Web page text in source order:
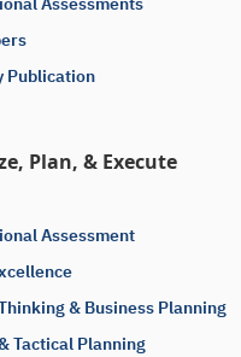
Publication
Plan, & Execute
Assessment
& Business Planning
Tactical Planning